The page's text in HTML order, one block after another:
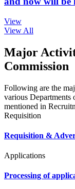
View
View All
Major
Commission
Following are the
various Departments
mentioned in
Requisition
Requisition &
Applications
Processing of